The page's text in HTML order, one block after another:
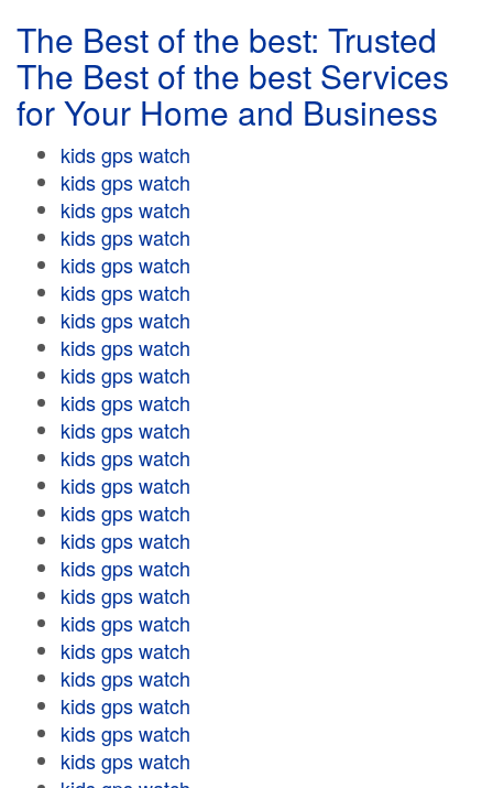
The Best of the best: Trusted
The Best of the best Services
for Your Home and Business
kids gps watch
kids gps watch
kids gps watch
kids gps watch
kids gps watch
kids gps watch
kids gps watch
kids gps watch
kids gps watch
kids gps watch
kids gps watch
kids gps watch
kids gps watch
kids gps watch
kids gps watch
kids gps watch
kids gps watch
kids gps watch
kids gps watch
kids gps watch
kids gps watch
kids gps watch
kids gps watch